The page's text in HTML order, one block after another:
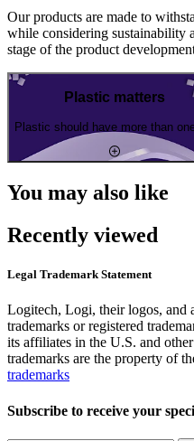
Our products are made to
while considering sustainability
stage of the product
Plastic matters
Plastic should have more than
You may also like
Recently viewed
Legal Trademark Statement
Logitech, Logi, their logos, and
trademarks or registered
its affiliates in the U.S. and
trademarks are the property of
trademarks
Subscribe to receive your